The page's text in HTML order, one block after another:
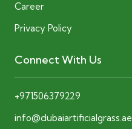
Career
Privacy Policy
Connect With Us
+971506379229
info@dubaiartificialgrass.ae